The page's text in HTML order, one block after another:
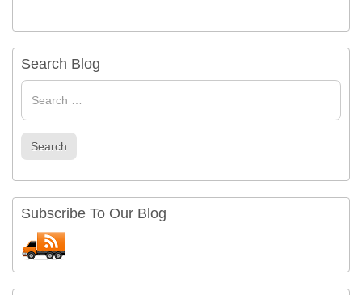
Search Blog
Search
Search
Subscribe To Our Blog